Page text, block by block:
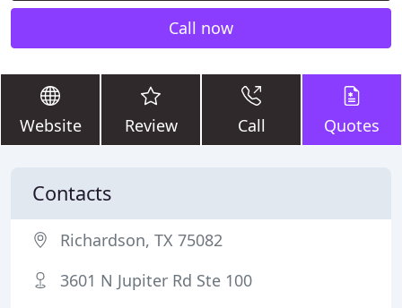
Call now
Website Review Call Quotes
Contacts
Richardson, TX 75082
3601 N Jupiter Rd Ste 100